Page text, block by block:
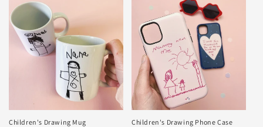
Children's Drawing Mug Children's Drawing Phone Case